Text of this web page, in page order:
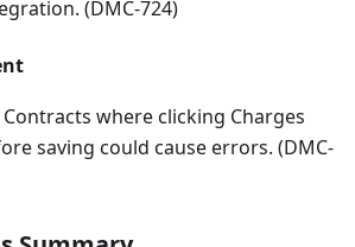
(DMC-724)
Contracts where clicking Charges
saving could cause errors. (DMC-